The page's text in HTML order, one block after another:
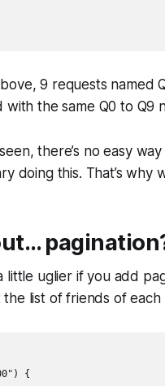
9 requests named
the same Q0 to Q9
there’s no easy
doing this. That’s
little uglier if you add
list of friends of
{